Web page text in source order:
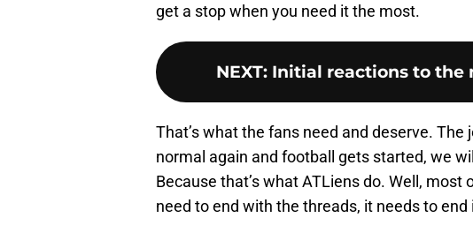
get a stop when you need it the most.
NEXT: Initial reactions to the
That’s what the fans need and deserve.
normal again and football gets started, we
Because that’s what ATLiens do. Well,
need to end with the threads, it needs to